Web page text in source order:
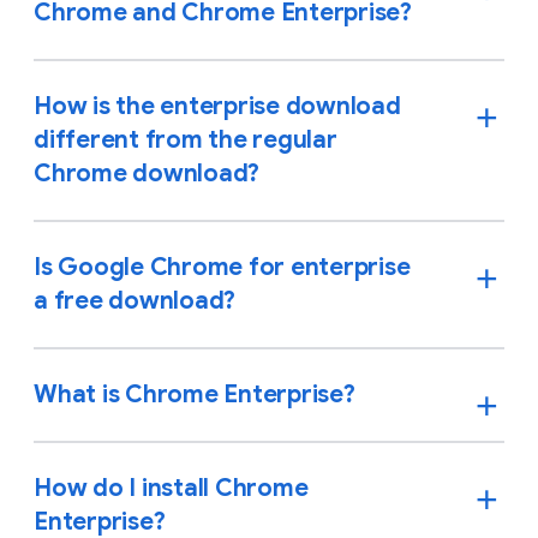
Chrome and Chrome Enterprise?
How is the enterprise download
different from the regular
Chrome download?
Is Google Chrome for enterprise
a free download?
What is Chrome Enterprise?
How do I install Chrome
Enterprise?